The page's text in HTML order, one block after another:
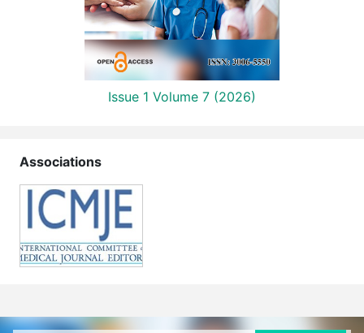
Issue 1 Volume 7 (2026)
Associations